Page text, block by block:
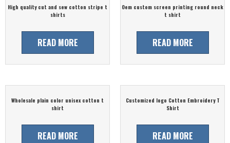
High quality cut and sew cotton stripe t
shirts
READ MORE
Oem custom screen printing round neck
t shirt
READ MORE
Wholesale plain color unisex cotton t
shirt
READ MORE
Customized logo Cotton Embroidery T
Shirt
READ MORE